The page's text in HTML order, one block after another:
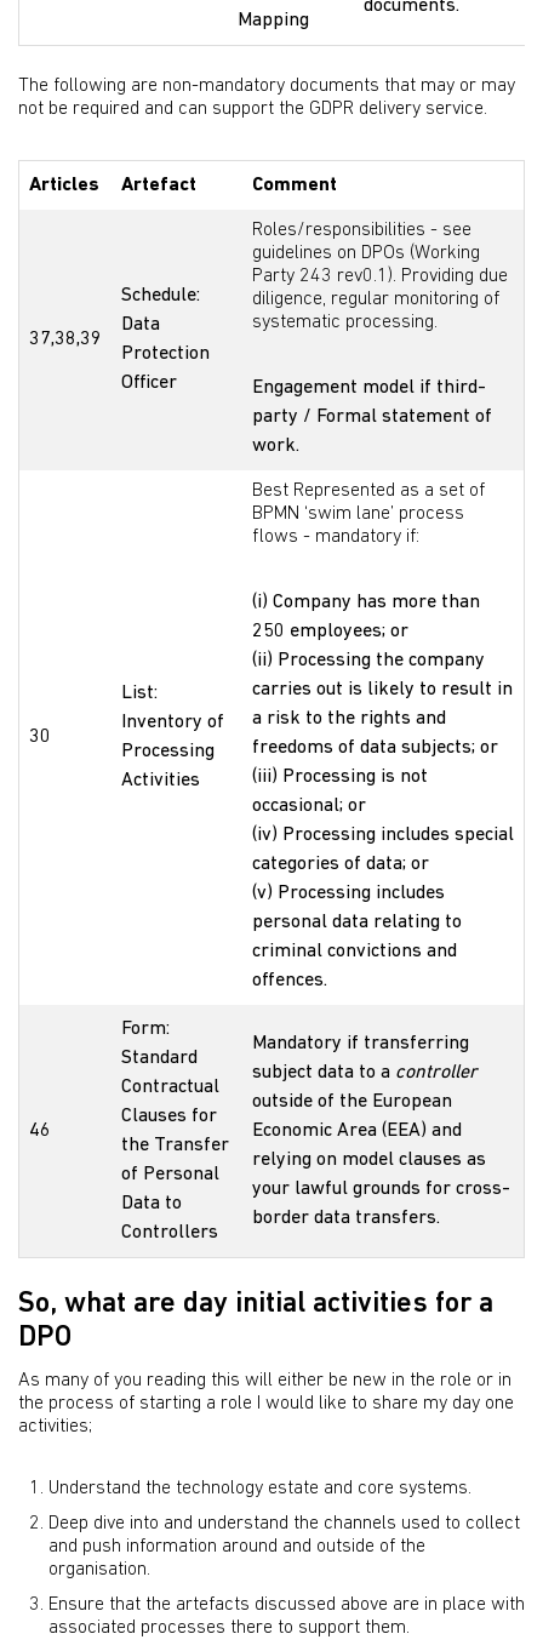
Mapping
documents.
The following are non-mandatory documents that may or may
not be required and can support the GDPR delivery service.
Articles Artefact Comment
37,38,39
Schedule:
Data
Protection
Officer
Roles/responsibilities - see
guidelines on DPOs (Working
Party 243 rev0.1). Providing due
diligence, regular monitoring of
systematic processing.
Engagement model if third-
party / Formal statement of
work.
30
List:
Inventory of
Processing
Activities
Best Represented as a set of
BPMN ‘swim lane’ process
flows - mandatory if:
(i) Company has more than
250 employees; or
(ii) Processing the company
carries out is likely to result in
a risk to the rights and
freedoms of data subjects; or
(iii) Processing is not
occasional; or
(iv) Processing includes special
categories of data; or
(v) Processing includes
personal data relating to
criminal convictions and
offences.
46
Form:
Standard
Contractual
Clauses for
the Transfer
of Personal
Data to
Controllers
Mandatory if transferring
subject data to a controller
outside of the European
Economic Area (EEA) and
relying on model clauses as
your lawful grounds for cross-
border data transfers.
So, what are day initial activities for a
DPO
As many of you reading this will either be new in the role or in
the process of starting a role I would like to share my day one
activities;
Understand the technology estate and core systems.
Deep dive into and understand the channels used to collect
and push information around and outside of the
organisation.
Ensure that the artefacts discussed above are in place with
associated processes there to support them.